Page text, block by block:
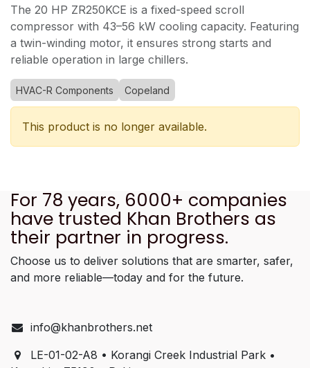
The 20 HP ZR250KCE is a fixed-speed scroll
compressor with 43–56 kW cooling capacity. Featuring
a twin-winding motor, it ensures strong starts and
reliable operation in large chillers.
HVAC-R Components Copeland
This product is no longer available.
For 78 years, 6000+ companies
have trusted Khan Brothers as
their partner in progress.
Choose us to deliver solutions that are smarter, safer,
and more reliable—today and for the future.
info@khanbrothers.net
LE-01-02-A8 • Korangi Creek Industrial Park •